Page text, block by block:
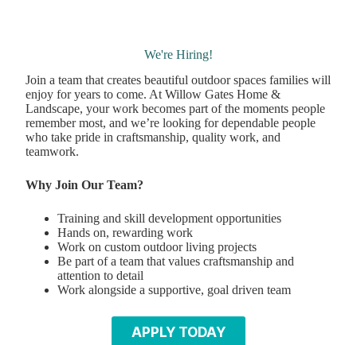
We're Hiring!
Join a team that creates beautiful outdoor spaces families will
enjoy for years to come. At Willow Gates Home &
Landscape, your work becomes part of the moments people
remember most, and we’re looking for dependable people
who take pride in craftsmanship, quality work, and
teamwork.
Why Join Our Team?
Training and skill development opportunities
Hands on, rewarding work
Work on custom outdoor living projects
Be part of a team that values craftsmanship and
attention to detail
Work alongside a supportive, goal driven team
APPLY TODAY